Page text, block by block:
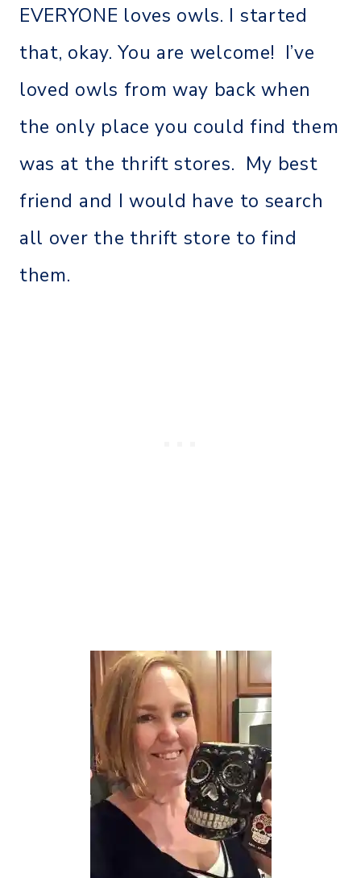
EVERYONE loves owls. I started
that, okay. You are welcome! I’ve
loved owls from way back when
the only place you could find them
was at the thrift stores. My best
friend and I would have to search
all over the thrift store to find
them.